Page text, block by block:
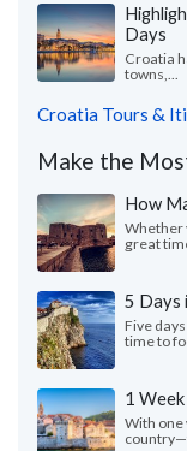
Days
Croatia
towns,...
Croatia Tours &
Make the
How
Whether
great
5 Days
Five
time to
1
With one